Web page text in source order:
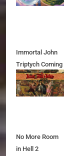
Immortal John
Triptych Coming
August 27th
No More Room
in Hell 2